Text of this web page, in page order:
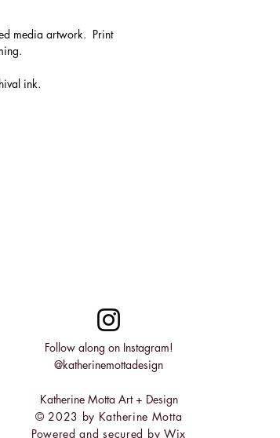
media artwork. Print
ink.
Follow along on Instagram!
@katherinemottadesign
Katherine Motta Art + Design
© 2023 by Katherine Motta
Powered and secured by Wix